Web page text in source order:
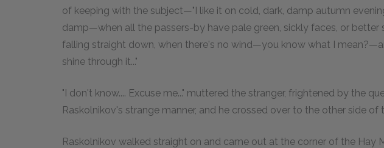
of keeping with the subject—"I like it on cold, dark, damp autumn
damp—when all the passers-by have pale green, sickly faces, or better
falling straight down, when there's no wind—you know what I
shine through it..."
"I don't know.... Excuse me..." muttered the stranger, frightened by the
Raskolnikov's strange manner, and he crossed over to the other side of
Raskolnikov walked straight on and came out at the corner of the Hay